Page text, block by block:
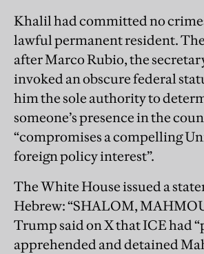
Khalil had committed no
lawful permanent resident.
after Marco Rubio, the
invoked an obscure federal
him the sole authority to
someone’s presence in the
“compromises a compelling
foreign policy interest”.
The White House issued a
Hebrew: “SHALOM,
Trump said on X that ICE had
apprehended and detained